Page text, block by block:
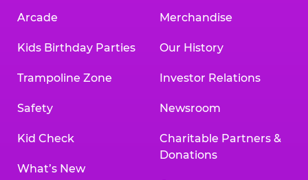
Arcade
Kids Birthday Parties
Trampoline Zone
Safety
Kid Check
What’s New
Merchandise
Our History
Investor Relations
Newsroom
Charitable Partners &
Donations